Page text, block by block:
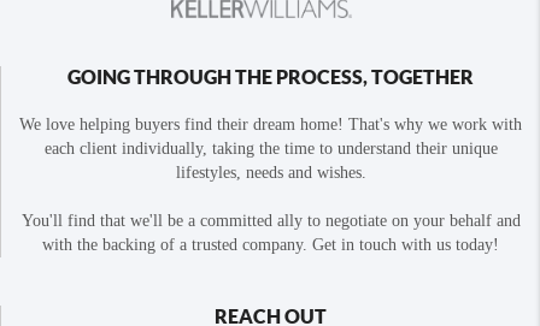
GOING THROUGH THE PROCESS, TOGETHER
We love helping buyers find their dream home! That's why we work with
each client individually, taking the time to understand their unique
lifestyles, needs and wishes.
You'll find that we'll be a committed ally to negotiate on your behalf and
with the backing of a trusted company. Get in touch with us today!
REACH OUT